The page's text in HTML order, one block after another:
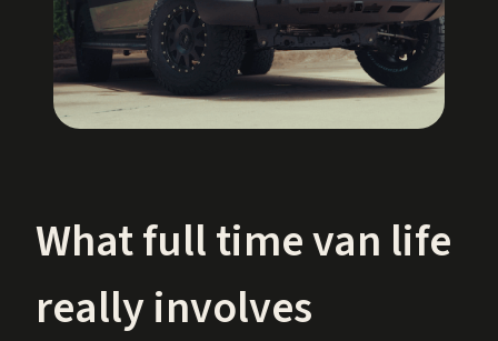
What full time van life
really involves